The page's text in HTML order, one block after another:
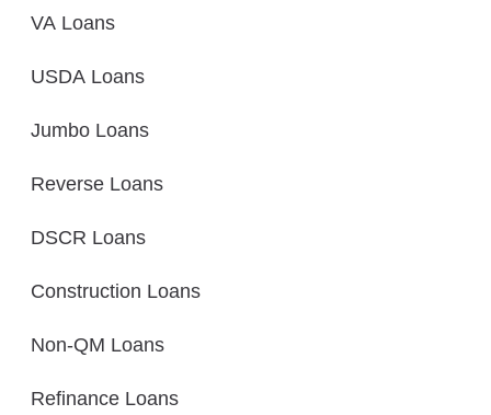
VA Loans
USDA Loans
Jumbo Loans
Reverse Loans
DSCR Loans
Construction Loans
Non-QM Loans
Refinance Loans